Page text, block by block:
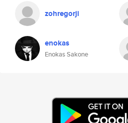
zohregorji
enokas
Enokas Sakone